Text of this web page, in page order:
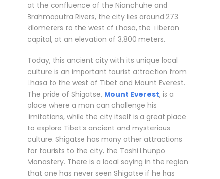
at the confluence of the Nianchuhe and
Brahmaputra Rivers, the city lies around 273
kilometers to the west of Lhasa, the Tibetan
capital, at an elevation of 3,800 meters.
Today, this ancient city with its unique local
culture is an important tourist attraction from
Lhasa to the west of Tibet and Mount Everest.
The pride of Shigatse, Mount Everest, is a
place where a man can challenge his
limitations, while the city itself is a great place
to explore Tibet’s ancient and mysterious
culture. Shigatse has many other attractions
for tourists to the city, the Tashi Lhunpo
Monastery. There is a local saying in the region
that one has never seen Shigatse if he has